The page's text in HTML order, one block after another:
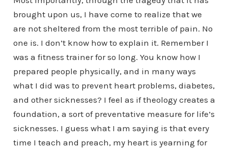
brought upon us, I have come to realize that we
are not sheltered from the most terrible of pain. No
one is. I don’t know how to explain it. Remember I
was a fitness trainer for so long. You know how I
prepared people physically, and in many ways
what I did was to prevent heart problems, diabetes,
and other sicknesses? I feel as if theology creates a
foundation, a sort of preventative measure for life’s
sicknesses. I guess what I am saying is that every
time I teach and preach, my heart is yearning for